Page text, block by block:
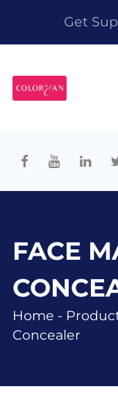
Get
FACE
Home -
Concealer